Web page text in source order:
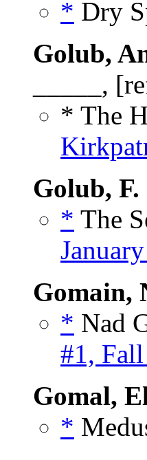
* Dry
Golub,
_____,
* The
Golub, F.
* The
Gomain,
* Nad
#1,
Gomal,
*